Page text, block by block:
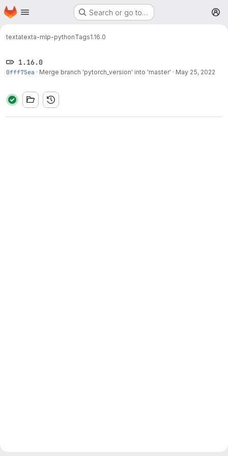
Skip to main content
Homepage Search or go to…
textatexta-mlp-pythonTags1.16.0
1.16.0
0fff75ea · Merge branch 'pytorch_version' into 'master' · May 25, 2022